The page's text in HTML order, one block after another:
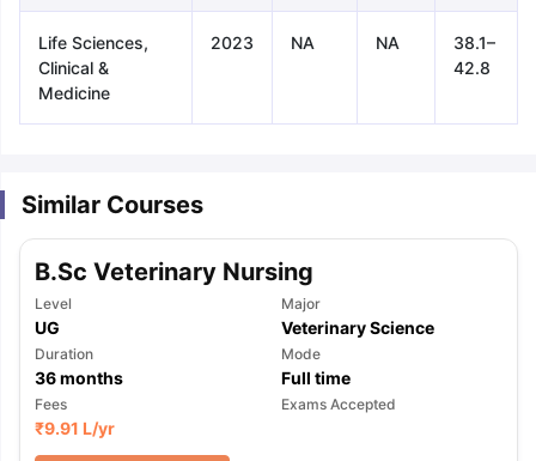
Life Sciences,
Clinical &
Medicine
2023 NA NA
38.1–
42.8
Similar Courses
B.Sc Veterinary Nursing
Level
UG
Major
Veterinary Science
Duration
36months
Mode
Full time
Fees
₹9.91 L/yr
Exams Accepted